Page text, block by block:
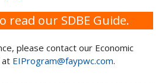
read our SDBE Guide.
please contact our Economic
at EIProgram@faypwc.com.